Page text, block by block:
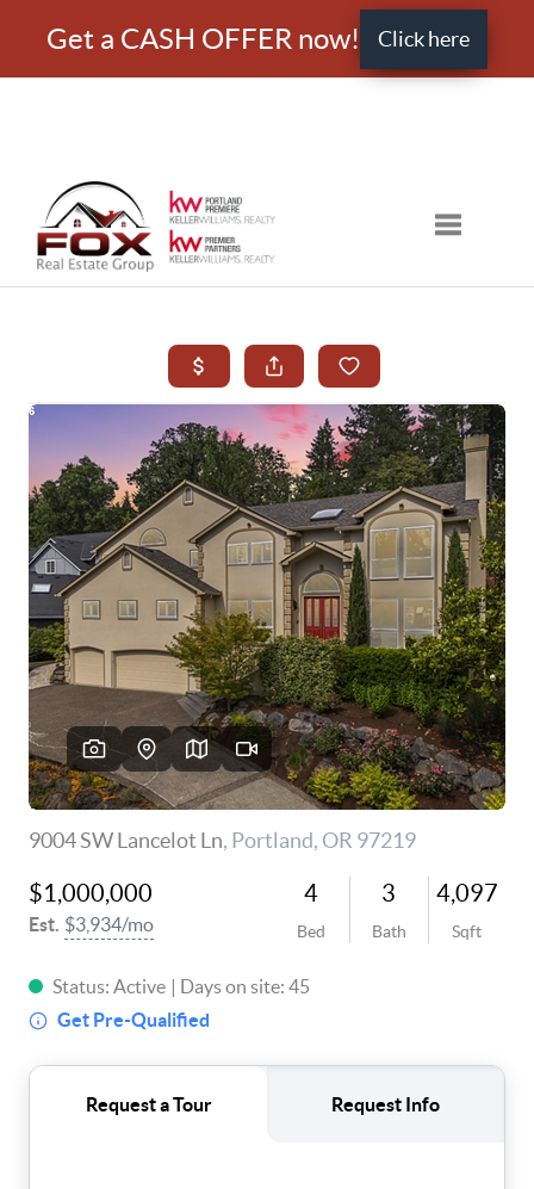
Get a CASH OFFER now! Click here
Toggle